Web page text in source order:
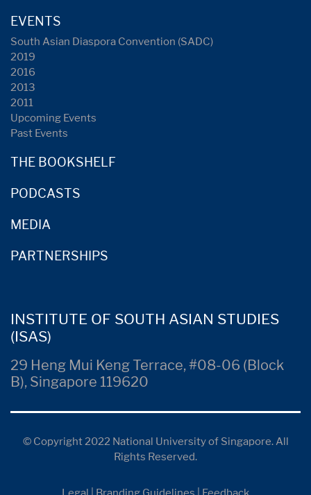
EVENTS
South Asian Diaspora Convention (SADC)
2019
2016
2013
2011
Upcoming Events
Past Events
THE BOOKSHELF
PODCASTS
MEDIA
PARTNERSHIPS
INSTITUTE OF SOUTH ASIAN STUDIES
(ISAS)
29 Heng Mui Keng Terrace, #08-06 (Block
B), Singapore 119620
© Copyright 2022 National University of Singapore. All
Rights Reserved.